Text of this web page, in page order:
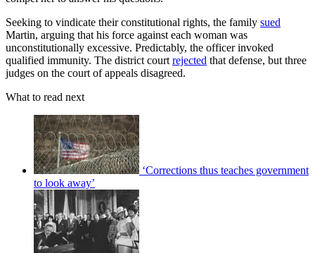
Seeking to vindicate their constitutional rights, the family sued
Martin, arguing that his force against each woman was
unconstitutionally excessive. Predictably, the officer invoked
qualified immunity. The district courtrejected that defense, but three
judges on the court of appeals disagreed.
What to read next
‘Corrections thus teaches government
to look away’